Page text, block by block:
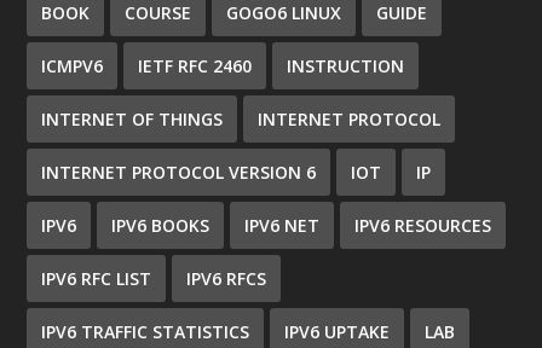
BOOK COURSE GOGO6 LINUX GUIDE
ICMPV6 IETF RFC 2460 INSTRUCTION
INTERNET OF THINGS INTERNET PROTOCOL
INTERNET PROTOCOL VERSION 6 IOT IP
IPV6 IPV6 BOOKS IPV6 NET IPV6 RESOURCES
IPV6 RFC LIST IPV6 RFCS
IPV6 TRAFFIC STATISTICS IPV6 UPTAKE LAB